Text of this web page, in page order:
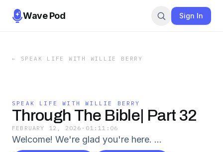
Wave Pod Sign In
← SPEAK LIFE WITH WILLIE BERRY
SPEAK LIFE WITH WILLIE BERRY
Through The Bible| Part 32
FEBRUARY 12, 2026 · 01:11:06
Welcome! We're glad you're here. …